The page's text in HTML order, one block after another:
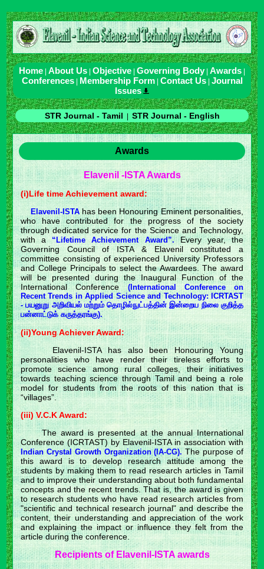
Home About Us Objective Governing Body| Awards
Conferences| Membership Form| Contact Us| Journal
Issues
STR Journal - Tamil STR Journal - English
Awards
Elavenil -ISTA Awards
(i)Life time Achievement award:
Elavenil-ISTAhas been Honouring Eminent personalities,
who have contributed for the progress of the society
through dedicated service for the Science and Technology,
with a “Lifetime Achievement Award”.Every year, the
Governing Council of ISTA & Elavenil constituted a
committee consisting of experienced University Professors
and College Principals to select the Awardees. The award
will be presented during the Inaugural Function of the
International Conference(International Conference on
Recent Trends in Applied Science and Technology: ICRTAST
- பயனுறு அறிவியல் மற்றும் தொழில்நுட்பத்தின் இன்றைய நிலை குறித்த
பன்னாட்டுக் கருத்தரங்கு).
(ii)Young Achiever Award:
Elavenil-ISTA has also been Honouring Young
personalities who have render their tireless efforts to
promote science among rural colleges, their initiatives
towards teaching science through Tamil and being a role
model for students from the roots of this nation that is
“villages”.
(iii) V.C.K Award:
The award is presented at the annual International
Conference (ICRTAST) by Elavenil-ISTA in association with
Indian Crystal Growth Organization (IA-CG).The purpose of
this award is to develop research attitude among the
students by making them to read research articles in Tamil
and to improve their understanding about both fundamental
concepts and the recent trends. That is, the award is given
to research students who have read research articles from
"scientific and technical research journal" and describe the
content, their understanding and appreciation of the work
and explaining the impact or influence they felt from the
article during the conference.
Recipients of Elavenil-ISTA awards